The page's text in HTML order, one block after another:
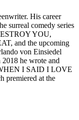
His career
surreal comedy series
YOU,
and the upcoming
von Einsiedel
he wrote and
I SAID I LOVE
premiered at the